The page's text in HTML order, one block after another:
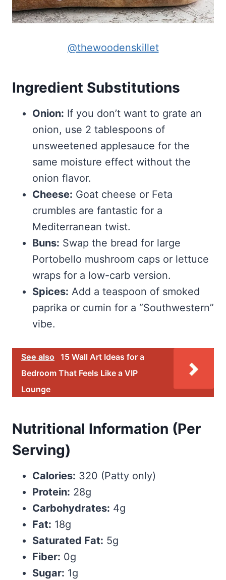
@thewoodenskillet
Ingredient Substitutions
Onion: If you don’t want to grate an
onion, use 2 tablespoons of
unsweetened applesauce for the
same moisture effect without the
onion flavor.
Cheese: Goat cheese or Feta
crumbles are fantastic for a
Mediterranean twist.
Buns: Swap the bread for large
Portobello mushroom caps or lettuce
wraps for a low-carb version.
Spices: Add a teaspoon of smoked
paprika or cumin for a “Southwestern”
vibe.
See also 15 Wall Art Ideas for a
Bedroom That Feels Like a VIP
Lounge
Nutritional Information (Per
Serving)
Calories: 320 (Patty only)
Protein: 28g
Carbohydrates: 4g
Fat: 18g
Saturated Fat: 5g
Fiber: 0g
Sugar: 1g